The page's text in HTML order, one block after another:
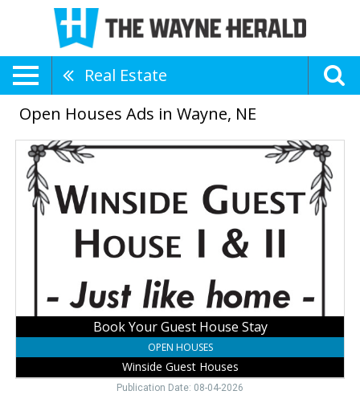
Real Estate
Open Houses Ads in Wayne, NE
Book
Your
Guest
House
Stay,
Book Your Guest House Stay
OPEN HOUSES
Winside Guest Houses
Publication Date: 08-04-2026